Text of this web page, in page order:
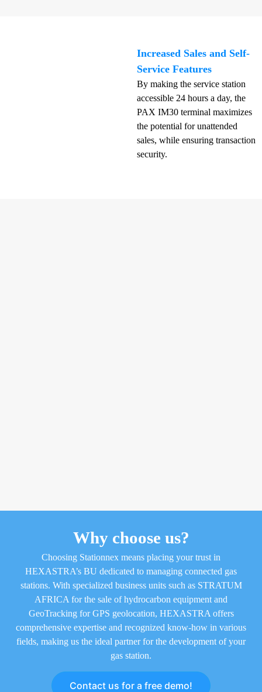
Increased Sales and Self-
Service Features
By making the service station
accessible 24 hours a day, the
PAX IM30 terminal maximizes
the potential for unattended
sales, while ensuring transaction
security.
Why choose us?
Choosing Stationnex means placing your trust in
HEXASTRA’s BU dedicated to managing connected gas
stations. With specialized business units such as STRATUM
AFRICA for the sale of hydrocarbon equipment and
GeoTracking for GPS geolocation, HEXASTRA offers
comprehensive expertise and recognized know-how in various
fields, making us the ideal partner for the development of your
gas station.
Contact us for a free demo!